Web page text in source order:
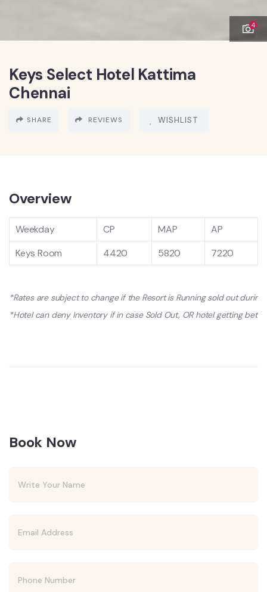
4
Keys Select Hotel Kattima
Chennai
SHARE REVIEWS WISHLIST
Overview
Weekday CP MAP
AP
Keys Room
4420 5820 7220
*Rates are subject to change if the Resort is Running sold out
*Hotel can deny Inventory if in case Sold Out, OR hotel getting
Book Now